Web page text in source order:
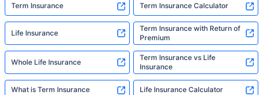
Term Insurance Term Insurance Calculator
Life Insurance
Term Insurance with Return of
Premium
Whole Life Insurance
Term Insurance vs Life
Insurance
What is Term Insurance Life Insurance Calculator